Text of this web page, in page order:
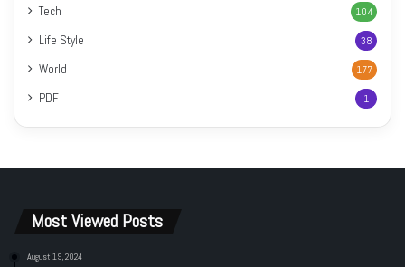
Tech 104
Life Style 38
World 177
PDF 1
Most Viewed Posts
August 19, 2024